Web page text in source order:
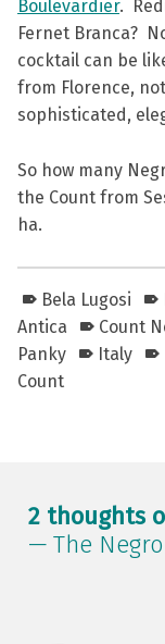
Boulevardier.
Fernet Branca?
cocktail can be
from Florence,
sophisticated,
So how many
the Count from
ha.
Bela Lugosi
Antica
Count
Panky
Italy
Count
2 thoughts
— The